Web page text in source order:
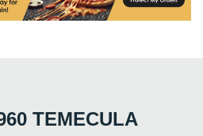
TEMECULA